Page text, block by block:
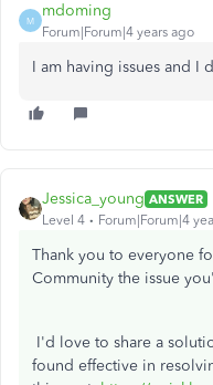
M
mdoming
Forum|Forum|4 years ago
I am having issues and I
Jessica_young ANSWER
Level 4
Forum|Forum|4
Thank you to everyone
Community the issue
I'd love to share a
found effective in